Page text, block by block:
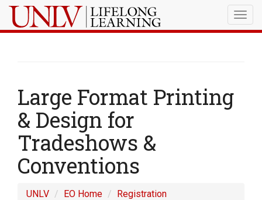
Large Format Printing
& Design for
Tradeshows &
Conventions
UNLV EO Home
Registration